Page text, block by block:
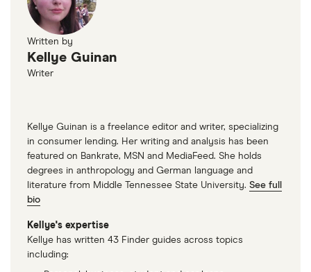
Written by
Kellye Guinan
Writer
Kellye Guinan is a freelance editor and writer, specializing
in consumer lending. Her writing and analysis has been
featured on Bankrate, MSN and MediaFeed. She holds
degrees in anthropology and German language and
literature from Middle Tennessee State University. See full
bio
Kellye's expertise
Kellye has written 43 Finder guides across topics
including: